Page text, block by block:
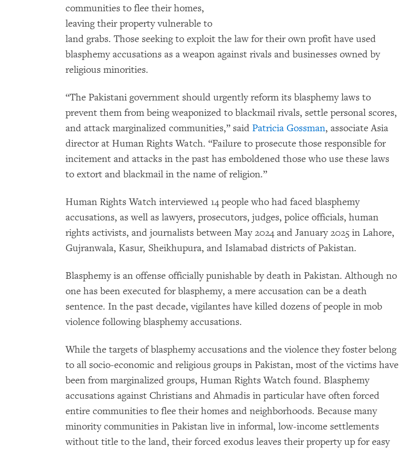
communities to flee their homes,
leaving their property vulnerable to
land grabs. Those seeking to exploit the law for their own profit have used
blasphemy accusations as a weapon against rivals and businesses owned by
religious minorities.
“The Pakistani government should urgently reform its blasphemy laws to
prevent them from being weaponized to blackmail rivals, settle personal scores,
and attack marginalized communities,” said Patricia Gossman, associate Asia
director at Human Rights Watch. “Failure to prosecute those responsible for
incitement and attacks in the past has emboldened those who use these laws
to extort and blackmail in the name of religion.”
Human Rights Watch interviewed 14 people who had faced blasphemy
accusations, as well as lawyers, prosecutors, judges, police officials, human
rights activists, and journalists between May 2024 and January 2025 in Lahore,
Gujranwala, Kasur, Sheikhupura, and Islamabad districts of Pakistan.
Blasphemy is an offense officially punishable by death in Pakistan. Although no
one has been executed for blasphemy, a mere accusation can be a death
sentence. In the past decade, vigilantes have killed dozens of people in mob
violence following blasphemy accusations.
While the targets of blasphemy accusations and the violence they foster belong
to all socio-economic and religious groups in Pakistan, most of the victims have
been from marginalized groups, Human Rights Watch found. Blasphemy
accusations against Christians and Ahmadis in particular have often forced
entire communities to flee their homes and neighborhoods. Because many
minority communities in Pakistan live in informal, low-income settlements
without title to the land, their forced exodus leaves their property up for easy